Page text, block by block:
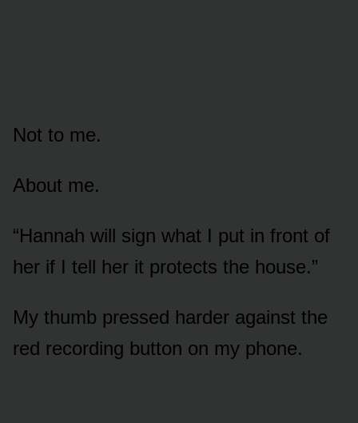
Not to me.
About me.
“Hannah will sign what I put in front of
her if I tell her it protects the house.”
My thumb pressed harder against the
red recording button on my phone.